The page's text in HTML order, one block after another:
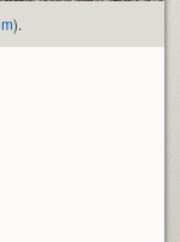
).